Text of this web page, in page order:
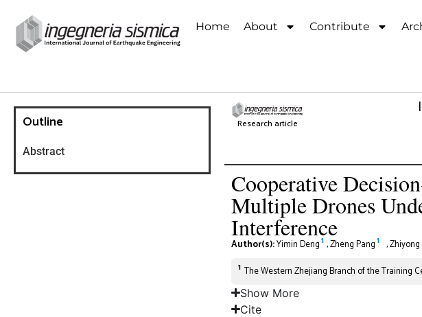
Home About Contribute
Outline
Abstract
Research article
Cooperative
Multiple Drones
Interference
Author(s):Yimin Deng1 ,Zheng Pang1 ,
1 The Western Zhejiang Branch of the Training
Show More
Cite